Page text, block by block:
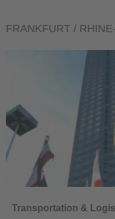
FRANKFURT /
Transportation &